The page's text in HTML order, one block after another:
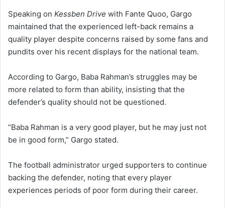
Speaking on Kessben Drive with Fante Quoo, Gargo
maintained that the experienced left-back remains a
quality player despite concerns raised by some fans and
pundits over his recent displays for the national team.
According to Gargo, Baba Rahman’s struggles may be
more related to form than ability, insisting that the
defender’s quality should not be questioned.
“Baba Rahman is a very good player, but he may just not
be in good form,” Gargo stated.
The football administrator urged supporters to continue
backing the defender, noting that every player
experiences periods of poor form during their career.